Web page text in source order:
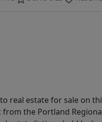
real estate for sale on
from the Portland